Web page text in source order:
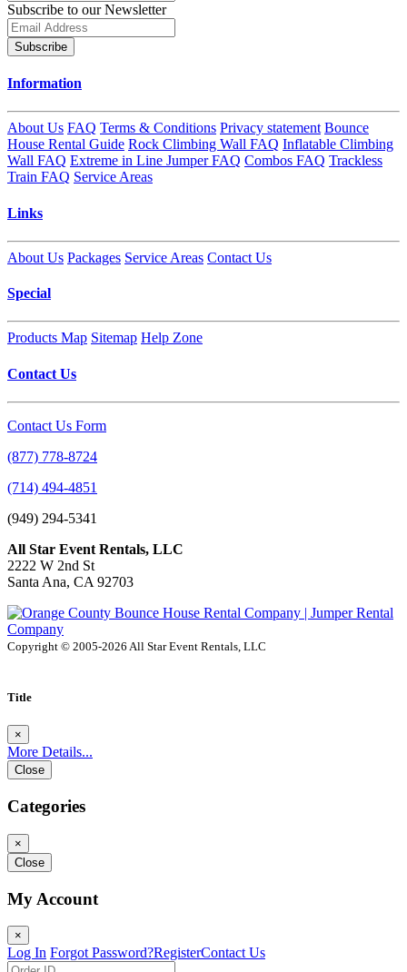
Subscribe to our Newsletter
Subscribe
Information
About Us FAQ Terms & Conditions Privacy statement Bounce
House Rental Guide Rock Climbing Wall FAQ Inflatable Climbing
Wall FAQ Extreme in Line Jumper FAQ Combos FAQ Trackless
Train FAQ Service Areas
Links
About Us Packages Service Areas Contact Us
Special
Products Map Sitemap Help Zone
Contact Us
Contact Us Form
(877) 778-8724
(714) 494-4851
(949) 294-5341
All Star Event Rentals, LLC
2222 W 2nd St
Santa Ana, CA 92703
Copyright © 2005-2026 All Star Event Rentals, LLC
Title
×
More Details...
Close
Categories
×
Close
My Account
×
Log In Forgot Password?RegisterContact Us